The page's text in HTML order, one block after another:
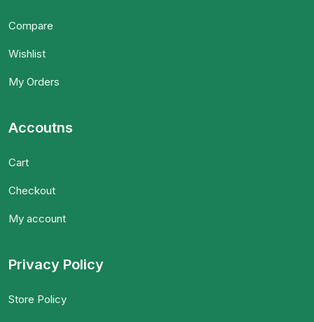
Compare
Wishlist
My Orders
Accoutns
Cart
Checkout
My account
Privacy Policy
Store Policy